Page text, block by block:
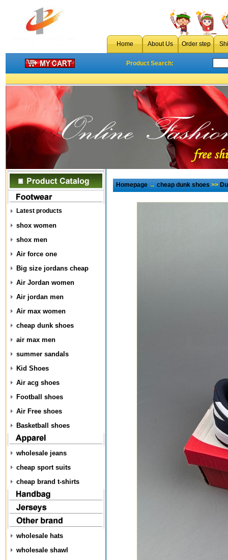
Home About Us Order step
Product Search:
Latest products
shox women
shox men
Air force one
Big size jordans cheap
Air Jordan women
Air jordan men
Air max women
cheap dunk shoes
air max men
summer sandals
Kid Shoes
Air acg shoes
Football shoes
Air Free shoes
Basketball shoes
wholesale jeans
cheap sport suits
cheap brand t-shirts
wholesale hats
wholesale shawl
Homepage→cheap dunk shoes>>